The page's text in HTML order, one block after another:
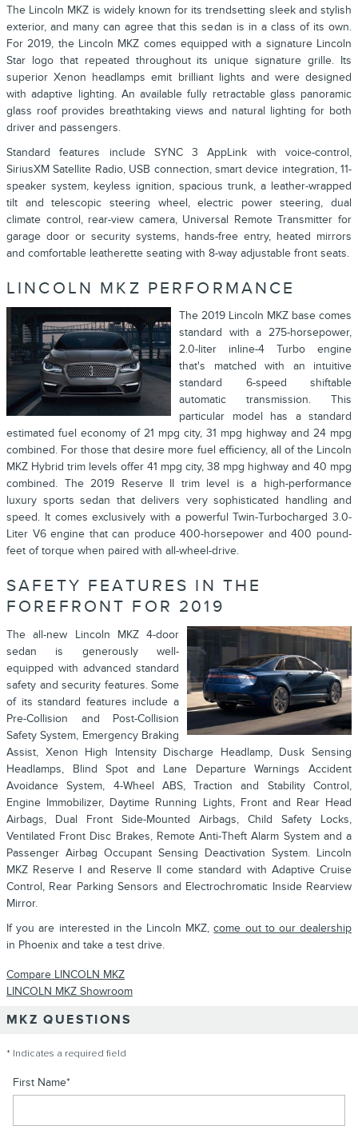
The Lincoln MKZ is widely known for its trendsetting sleek and stylish
exterior, and many can agree that this sedan is in a class of its own.
For 2019, the Lincoln MKZ comes equipped with a signature Lincoln
Star logo that repeated throughout its unique signature grille. Its
superior Xenon headlamps emit brilliant lights and were designed
with adaptive lighting. An available fully retractable glass panoramic
glass roof provides breathtaking views and natural lighting for both
driver and passengers.
Standard features include SYNC 3 AppLink with voice-control,
SiriusXM Satellite Radio, USB connection, smart device integration, 11-
speaker system, keyless ignition, spacious trunk, a leather-wrapped
tilt and telescopic steering wheel, electric power steering, dual
climate control, rear-view camera, Universal Remote Transmitter for
garage door or security systems, hands-free entry, heated mirrors
and comfortable leatherette seating with 8-way adjustable front seats.
LINCOLN MKZ PERFORMANCE
The 2019 Lincoln MKZ base comes
standard with a 275-horsepower,
2.0-liter inline-4 Turbo engine
that's matched with an intuitive
standard 6-speed shiftable
automatic transmission. This
particular model has a standard
estimated fuel economy of 21 mpg city, 31 mpg highway and 24 mpg
combined. For those that desire more fuel efficiency, all of the Lincoln
MKZ Hybrid trim levels offer 41 mpg city, 38 mpg highway and 40 mpg
combined. The 2019 Reserve II trim level is a high-performance
luxury sports sedan that delivers very sophisticated handling and
speed. It comes exclusively with a powerful Twin-Turbocharged 3.0-
Liter V6 engine that can produce 400-horsepower and 400 pound-
feet of torque when paired with all-wheel-drive.
SAFETY FEATURES IN THE
FOREFRONT FOR 2019
The all-new Lincoln MKZ 4-door
sedan is generously well-
equipped with advanced standard
safety and security features. Some
of its standard features include a
Pre-Collision and Post-Collision
Safety System, Emergency Braking
Assist, Xenon High Intensity Discharge Headlamp, Dusk Sensing
Headlamps, Blind Spot and Lane Departure Warnings Accident
Avoidance System, 4-Wheel ABS, Traction and Stability Control,
Engine Immobilizer, Daytime Running Lights, Front and Rear Head
Airbags, Dual Front Side-Mounted Airbags, Child Safety Locks,
Ventilated Front Disc Brakes, Remote Anti-Theft Alarm System and a
Passenger Airbag Occupant Sensing Deactivation System. Lincoln
MKZ Reserve I and Reserve II come standard with Adaptive Cruise
Control, Rear Parking Sensors and Electrochromatic Inside Rearview
Mirror.
If you are interested in the Lincoln MKZ,come out to our dealership
in Phoenix and take a test drive.
Compare LINCOLN MKZ
LINCOLN MKZ Showroom
MKZ QUESTIONS
* Indicates a required field
First Name*